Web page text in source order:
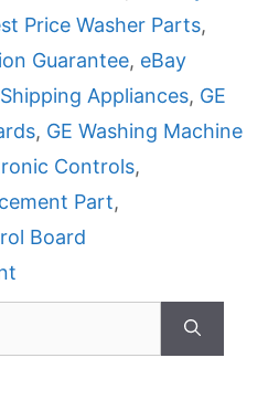
Price Washer Parts,
Guarantee, eBay
Appliances, GE
, GE Washing Machine
Controls,
Part,
Board